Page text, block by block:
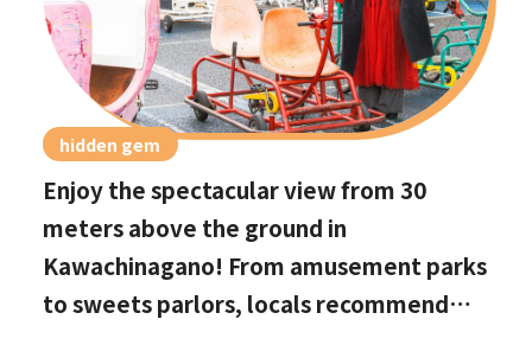
hidden gem
Enjoy the spectacular view from 30
meters above the ground in
Kawachinagano! From amusement parks
to sweets parlors, locals recommend